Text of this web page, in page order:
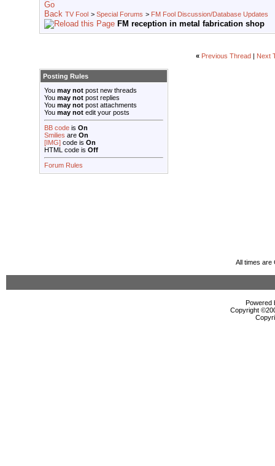
TV Fool > Special Forums > FM Fool Discussion/Database Updates
FM reception in metal fabrication shop
« Previous Thread Next
Posting Rules
You may not post new threads
You may not post replies
You may not post attachments
You may not edit your posts
BB code is On
Smilies are On
[IMG] code is On
HTML code is Off
Forum Rules
All times are
Powered
Copyright